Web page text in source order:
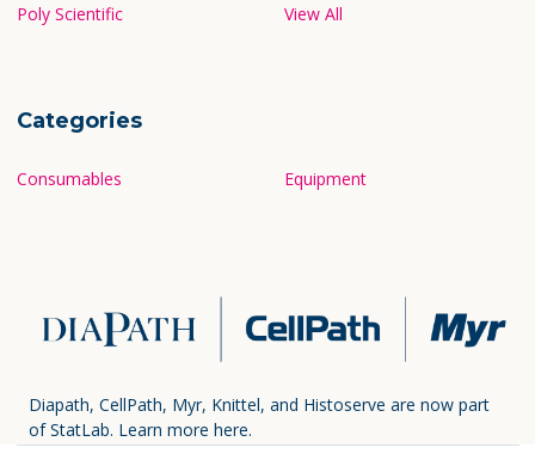
Poly Scientific
View All
Categories
Consumables Equipment
Diapath, CellPath, Myr, Knittel, and Histoserve are now part
of StatLab. Learn more here.